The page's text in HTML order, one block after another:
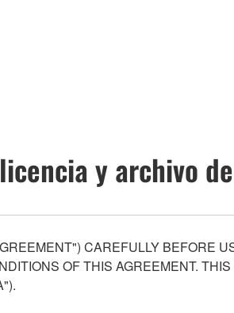
y archivo
CAREFULLY BEFORE
OF THIS AGREEMENT.